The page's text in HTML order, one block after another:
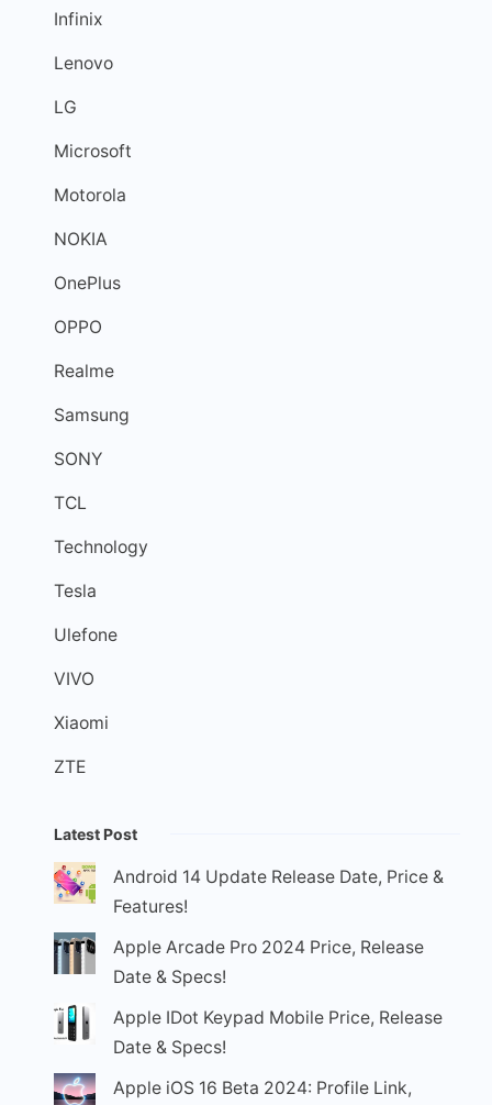
Infinix
Lenovo
LG
Microsoft
Motorola
NOKIA
OnePlus
OPPO
Realme
Samsung
SONY
TCL
Technology
Tesla
Ulefone
VIVO
Xiaomi
ZTE
Latest Post
Android 14 Update Release Date, Price &
Features!
Apple Arcade Pro 2024 Price, Release
Date & Specs!
Apple IDot Keypad Mobile Price, Release
Date & Specs!
Apple iOS 16 Beta 2024: Profile Link,